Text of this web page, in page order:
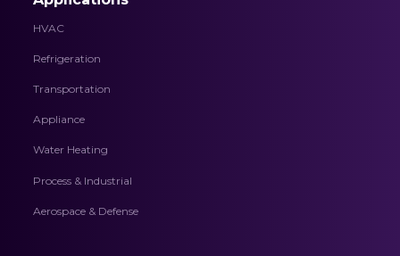
HVAC
Refrigeration
Transportation
Appliance
Water Heating
Process & Industrial
Aerospace & Defense